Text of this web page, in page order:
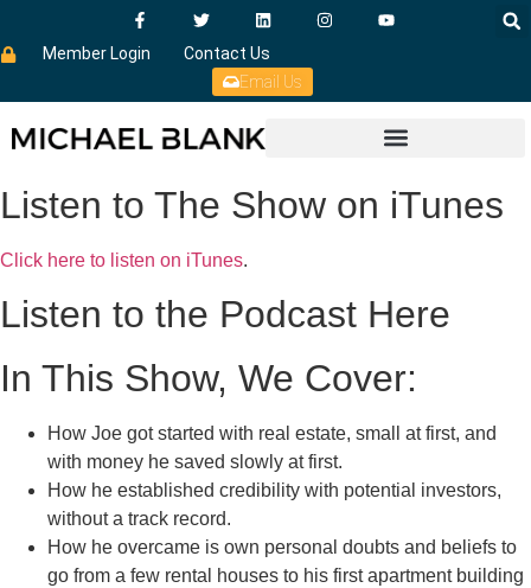
Member Login
Contact Us
Email Us
Listen to The Show on iTunes
Click here to listen on iTunes.
Listen to the Podcast Here
In This Show, We Cover:
How Joe got started with real estate, small at first, and
with money he saved slowly at first.
How he established credibility with potential investors,
without a track record.
How he overcame is own personal doubts and beliefs to
go from a few rental houses to his first apartment building